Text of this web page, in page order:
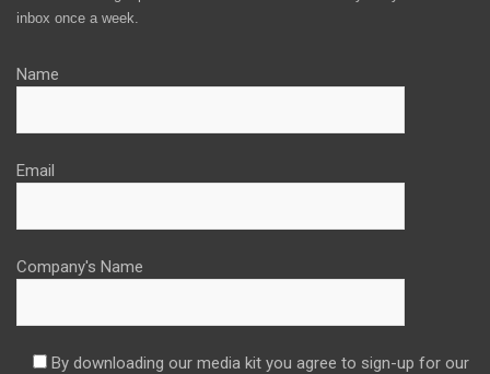
inbox once a week.
Name
Email
Company's Name
By downloading our media kit you agree to sign-up for our